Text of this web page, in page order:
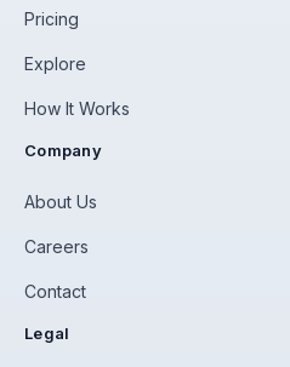
Pricing
Explore
How It Works
Company
About Us
Careers
Contact
Legal